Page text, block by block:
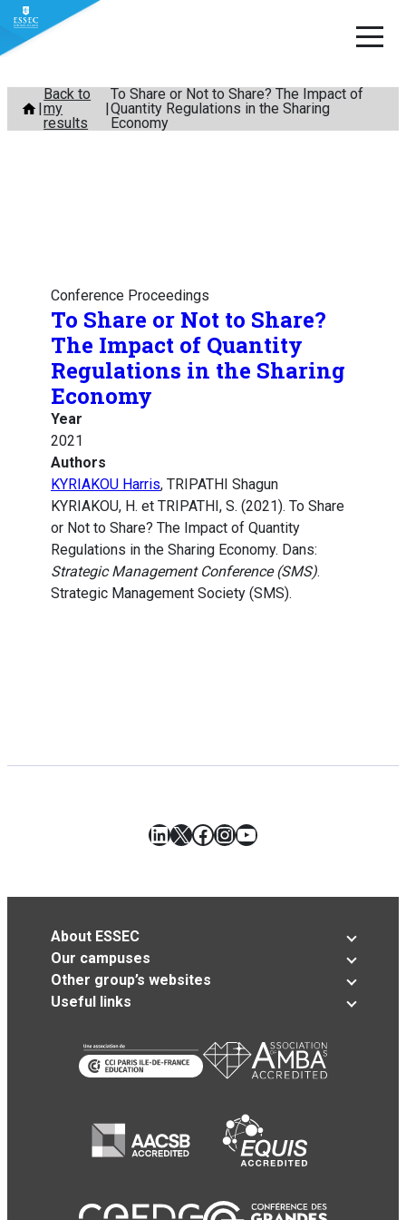
Skip
content
Back to
my
results
To Share or Not to Share? The Impact of
Quantity Regulations in the Sharing
Economy
Conference Proceedings
To Share or Not to Share?
The Impact of Quantity
Regulations in the Sharing
Economy
Year
2021
Authors
KYRIAKOU Harris, TRIPATHI Shagun
KYRIAKOU, H. et TRIPATHI, S. (2021). To Share
or Not to Share? The Impact of Quantity
Regulations in the Sharing Economy. Dans:
Strategic Management Conference (SMS).
Strategic Management Society (SMS).
LinkedIn
X Facebook
Instagram
YouTube
About ESSEC
Our campuses
Other group’s websites
Useful links